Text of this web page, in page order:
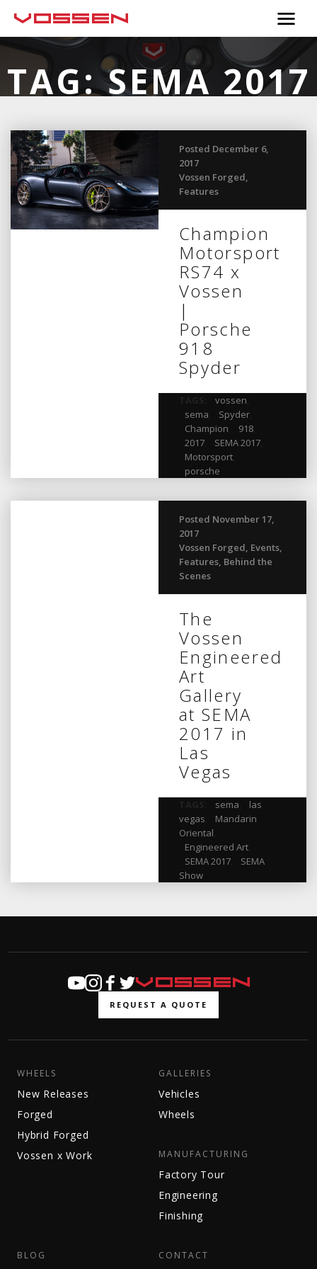
TAG:SEMA 2017
Posted December 6,
2017
Vossen Forged,
Features
Champion
Motorsport
RS74 x
Vossen
|
Porsche
918
Spyder
vossen
sema
Spyder,
Champion
918,
2017, SEMA 2017,
Motorsport,
porsche
Posted November 17,
2017
Vossen Forged, Events,
Features, Behind the
Scenes
The
Vossen
Engineered
Art
Gallery
at SEMA
2017 in
Las
Vegas
sema
las
vegas
Mandarin
Oriental
Engineered Art,
SEMA 2017,
SEMA
Show
REQUEST A QUOTE
WHEELS
New Releases
Forged
Hybrid Forged
Vossen x Work
GALLERIES
Vehicles
Wheels
MANUFACTURING
Factory Tour
Engineering
Finishing
BLOG CONTACT